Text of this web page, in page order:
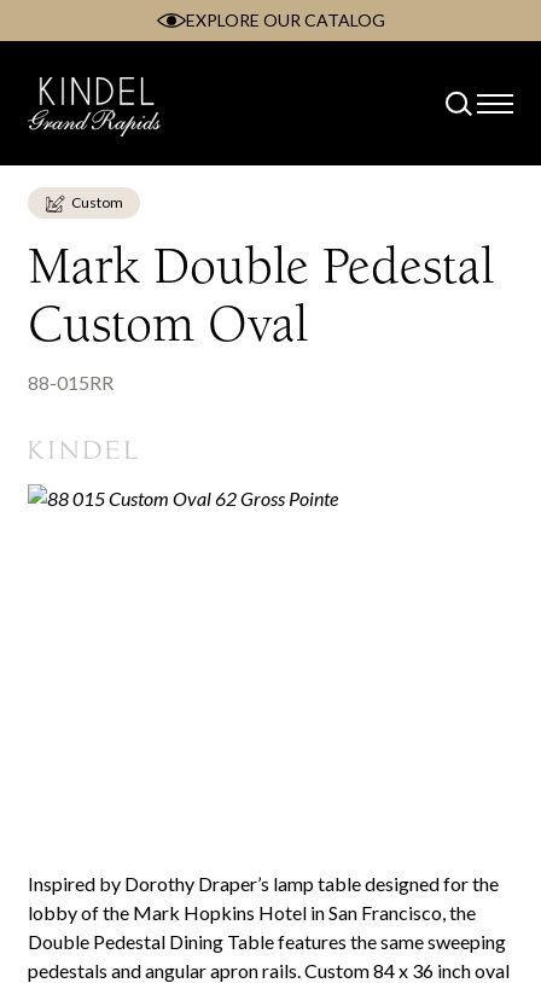
content
EXPLORE OUR CATALOG
Custom
Mark Double Pedestal
Custom Oval
88-015RR
Inspired by Dorothy Draper’s lamp table designed for the
lobby of the Mark Hopkins Hotel in San Francisco, the
Double Pedestal Dining Table features the same sweeping
pedestals and angular apron rails. Custom 84 x 36 inch oval